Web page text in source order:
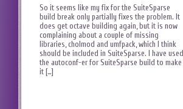
So it seems like my fix for the SuiteSparse
build break only partially fixes the problem. It
does get octave building again, but it is now
complaining about a couple of missing
libraries, cholmod and umfpack, which I think
should be included in SuiteSparse. I have used
the autoconf-er for SuiteSparse build to make
it […]